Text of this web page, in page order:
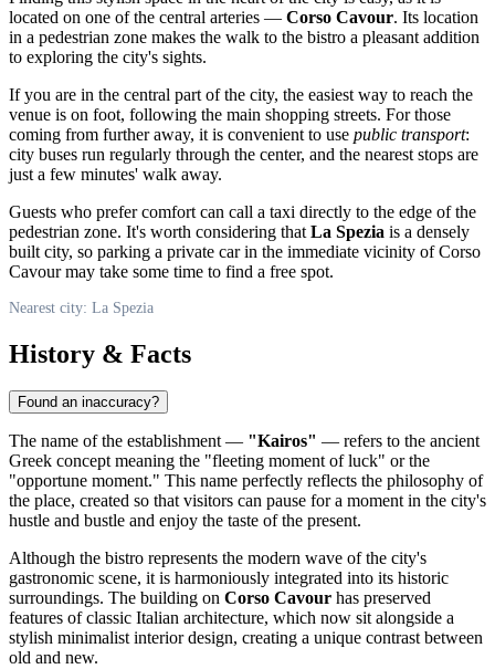
located on one of the central arteries — Corso Cavour. Its location
in a pedestrian zone makes the walk to the bistro a pleasant addition
to exploring the city's sights.
If you are in the central part of the city, the easiest way to reach the
venue is on foot, following the main shopping streets. For those
coming from further away, it is convenient to use public transport:
city buses run regularly through the center, and the nearest stops are
just a few minutes' walk away.
Guests who prefer comfort can call a taxi directly to the edge of the
pedestrian zone. It's worth considering that La Spezia is a densely
built city, so parking a private car in the immediate vicinity of Corso
Cavour may take some time to find a free spot.
Nearest city: La Spezia
History & Facts
Found an inaccuracy?
The name of the establishment — "Kairos" — refers to the ancient
Greek concept meaning the "fleeting moment of luck" or the
"opportune moment." This name perfectly reflects the philosophy of
the place, created so that visitors can pause for a moment in the city's
hustle and bustle and enjoy the taste of the present.
Although the bistro represents the modern wave of the city's
gastronomic scene, it is harmoniously integrated into its historic
surroundings. The building on Corso Cavour has preserved
features of classic Italian architecture, which now sit alongside a
stylish minimalist interior design, creating a unique contrast between
old and new.